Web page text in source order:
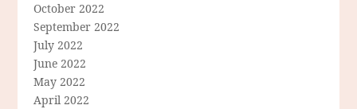
October 2022
September 2022
July 2022
June 2022
May 2022
April 2022